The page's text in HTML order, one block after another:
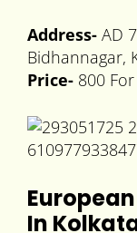
Address- AD
Bidhannagar,
Price- 800
In